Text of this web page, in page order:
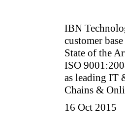
IBN
customer
State of the
ISO
as leading IT
Chains &
16 Oct 2015